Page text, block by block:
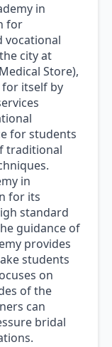
in
for
vocational
city at
Store),
for itself by
for students
traditional
in
for its
standard
guidance of
provides
students
on
of the
can
bridal